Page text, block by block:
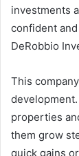
investments
confident
DeRobbio
This
properties
them grow
quick gains